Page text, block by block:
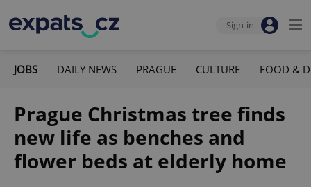
Sign-in
JOBS DAILY NEWS PRAGUE CULTURE FOOD &
Prague Christmas tree finds
new life as benches and
flower beds at elderly home